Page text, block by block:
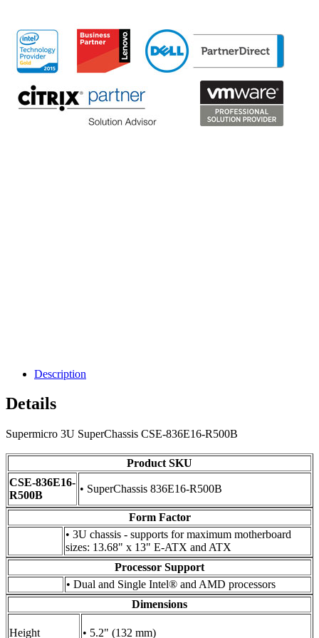
Description
Details
Supermicro 3U SuperChassis CSE-836E16-R500B
Product SKU
CSE-836E16-
R500B
• SuperChassis 836E16-R500B
Form Factor
• 3U chassis - supports for maximum motherboard
sizes: 13.68" x 13" E-ATX and ATX
Processor Support
• Dual and Single Intel® and AMD processors
Dimensions
Height • 5.2" (132 mm)